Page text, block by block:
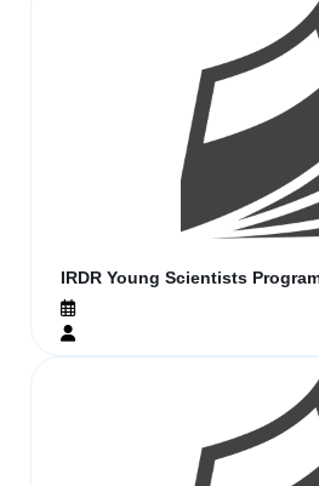
IRDR Young Scientists